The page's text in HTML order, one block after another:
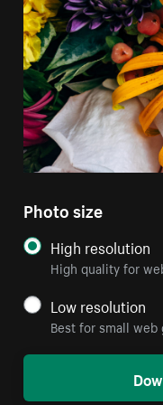
Photo size
High resolution
High quality for
Low resolution
Best for small web